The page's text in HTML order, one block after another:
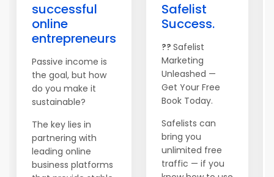
successful
online
entrepreneurs
Passive income is
the goal, but how
do you make it
sustainable?
The key lies in
partnering with
leading online
business platforms
Safelist
Success.
?? Safelist
Marketing
Unleashed —
Get Your Free
Book Today.
Safelists can
bring you
unlimited free
traffic — if you